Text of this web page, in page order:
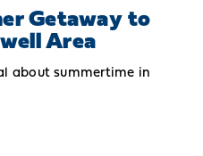
Getaway to
Area
about summertime in